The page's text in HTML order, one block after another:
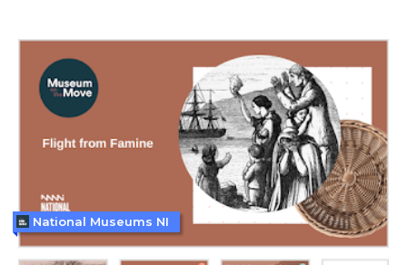
National Museums NI